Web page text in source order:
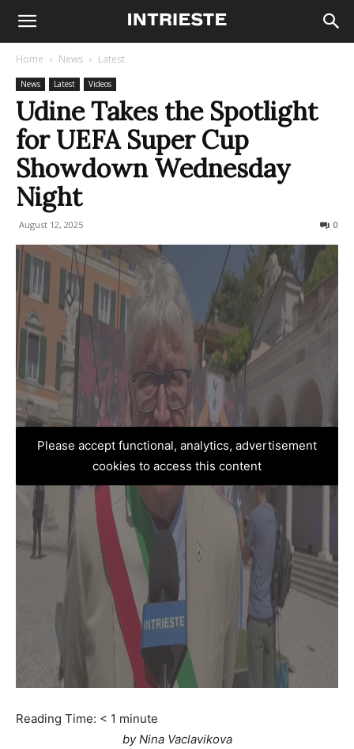
Home News Latest
News Latest Videos
Udine Takes the Spotlight
for UEFA Super Cup
Showdown Wednesday
Night
August 12, 2025 0
Please accept functional, analytics, advertisement
cookies to access this content
Reading Time: < 1 minute
by Nina Vaclavikova